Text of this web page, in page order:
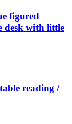
figured
desk with little
reading /